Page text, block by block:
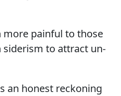
more painful to those
to attract un-
an honest reckoning